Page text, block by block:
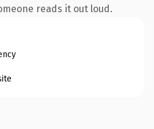
reads it out loud.